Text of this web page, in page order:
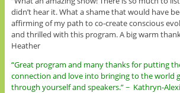
didn’t hear it. What a shame that would have
affirming of my path to co-create conscious
and thrilled with this program. A big warm
Heather
“Great program and many thanks for putting
connection and love into bringing to the world
through yourself and speakers.” ~ Kathryn-